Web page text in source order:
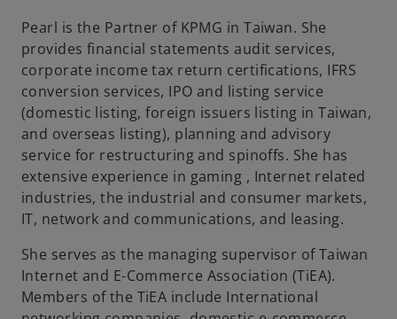
Pearl is the Partner of KPMG in Taiwan. She
provides financial statements audit services,
corporate income tax return certifications, IFRS
conversion services, IPO and listing service
(domestic listing, foreign issuers listing in Taiwan,
and overseas listing), planning and advisory
service for restructuring and spinoffs. She has
extensive experience in gaming , Internet related
industries, the industrial and consumer markets,
IT, network and communications, and leasing.
She serves as the managing supervisor of Taiwan
Internet and E-Commerce Association (TiEA).
Members of the TiEA include International